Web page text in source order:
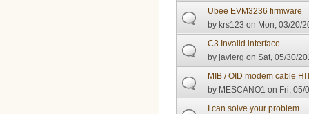
Ubee EVM3236 firmware
bykrs123 on Mon, 03/20/
C3 Invalid interface
byjavierg on Sat, 05/30/
MIB / OID modem cable
by MESCANO1 on Fri, 05/
I can solve your problem